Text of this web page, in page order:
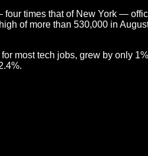
times that of New York —
of more than 530,000 in
most tech jobs, grew by only